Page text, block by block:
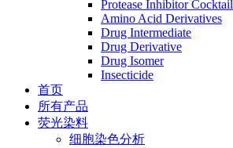
Protease Inhibitor Cocktail
Amino Acid Derivatives
Drug Intermediate
Drug Derivative
Drug Isomer
Insecticide
首页
所有产品
荧光染料
细胞染色分析